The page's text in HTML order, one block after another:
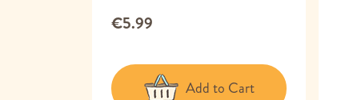
€5.99
Add to Cart